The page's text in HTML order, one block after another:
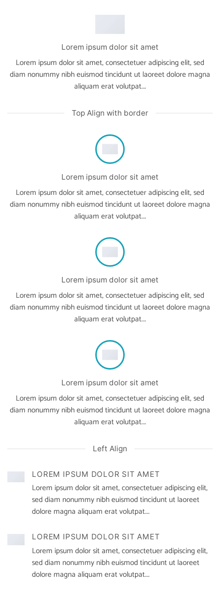
Lorem ipsum dolor sit amet
Lorem ipsum dolor sit amet, consectetuer adipiscing elit, sed
diam nonummy nibh euismod tincidunt ut laoreet dolore magna
aliquam erat volutpat….
Top Align with border
Lorem ipsum dolor sit amet
Lorem ipsum dolor sit amet, consectetuer adipiscing elit, sed
diam nonummy nibh euismod tincidunt ut laoreet dolore magna
aliquam erat volutpat….
Lorem ipsum dolor sit amet
Lorem ipsum dolor sit amet, consectetuer adipiscing elit, sed
diam nonummy nibh euismod tincidunt ut laoreet dolore magna
aliquam erat volutpat….
Lorem ipsum dolor sit amet
Lorem ipsum dolor sit amet, consectetuer adipiscing elit, sed
diam nonummy nibh euismod tincidunt ut laoreet dolore magna
aliquam erat volutpat….
Left Align
LOREM IPSUM DOLOR SIT AMET
Lorem ipsum dolor sit amet, consectetuer adipiscing elit,
sed diam nonummy nibh euismod tincidunt ut laoreet
dolore magna aliquam erat volutpat….
LOREM IPSUM DOLOR SIT AMET
Lorem ipsum dolor sit amet, consectetuer adipiscing elit,
sed diam nonummy nibh euismod tincidunt ut laoreet
dolore magna aliquam erat volutpat….